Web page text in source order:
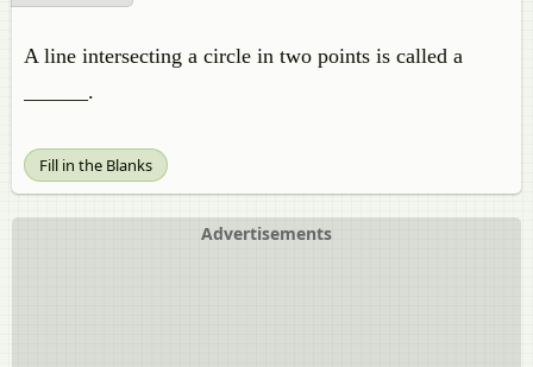
A line intersecting a circle in two points is called a
______.
Fill in the Blanks
Advertisements